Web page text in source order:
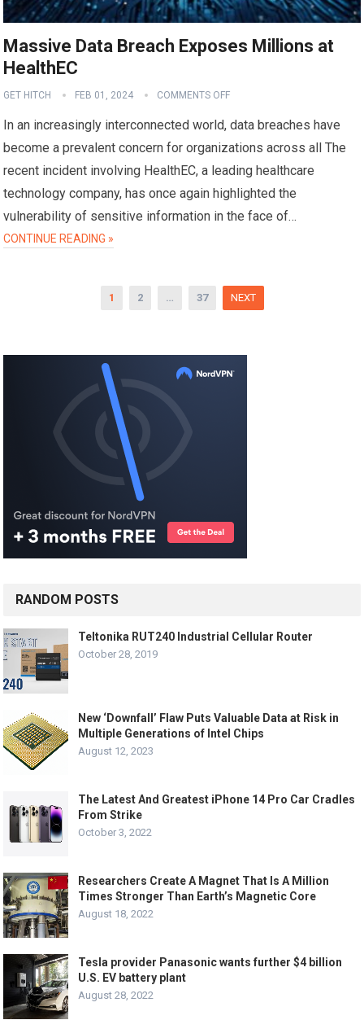
Massive Data Breach Exposes Millions at
HealthEC
GET HITCH FEB 01, 2024 COMMENTS OFF
In an increasingly interconnected world, data breaches have
become a prevalent concern for organizations across all The
recent incident involving HealthEC, a leading healthcare
technology company, has once again highlighted the
vulnerability of sensitive information in the face of…
CONTINUE READING »
1 2 … 37 NEXT
RANDOM POSTS
Teltonika RUT240 Industrial Cellular Router
October 28, 2019
New ‘Downfall’ Flaw Puts Valuable Data at Risk in
Multiple Generations of Intel Chips
August 12, 2023
The Latest And Greatest iPhone 14 Pro Car Cradles
From Strike
October 3, 2022
Researchers Create A Magnet That Is A Million
Times Stronger Than Earth’s Magnetic Core
August 18, 2022
Tesla provider Panasonic wants further $4 billion
U.S. EV battery plant
August 28, 2022